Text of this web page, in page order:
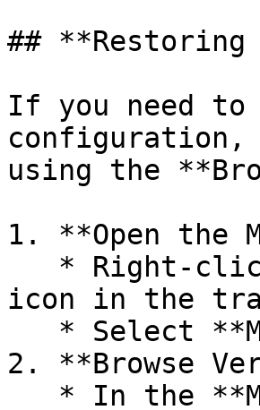
## **Restoring
If you need to
configuration,
using the
1. **Open the
icon in the
2. **Browse